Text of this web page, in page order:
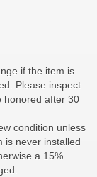
if the item is
Please inspect
honored after 30
condition unless
is never installed
a 15%